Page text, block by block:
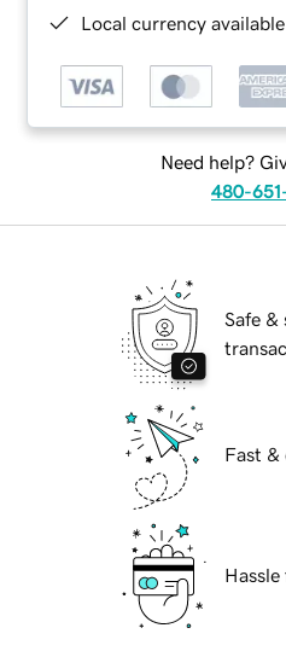
Local currency
Need help?
480-
Safe &
Fast &